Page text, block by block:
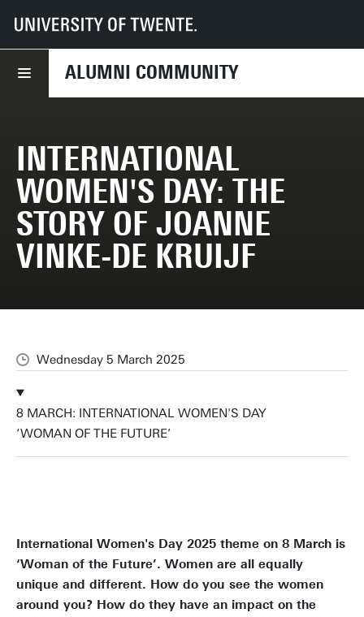
ALUMNI COMMUNITY
UT Alumni Community
News
International Women's Day: The story of Joanne Vinke-de Kruijf
INTERNATIONAL
WOMEN'S DAY: THE
STORY OF JOANNE
VINKE-DE KRUIJF
Wednesday 5 March 2025
8 MARCH: INTERNATIONAL WOMEN'S DAY
‘WOMAN OF THE FUTURE’
International Women's Day 2025 theme on 8 March is
‘Woman of the Future’. Women are all equally
unique and different. How do you see the women
around you? How do they have an impact on the